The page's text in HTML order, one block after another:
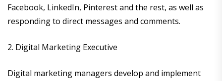
Facebook, LinkedIn, Pinterest and the rest, as well as
responding to direct messages and comments.
2. Digital Marketing Executive
Digital marketing managers develop and implement